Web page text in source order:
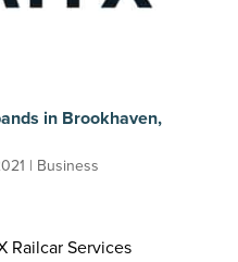
in Brookhaven,
| Business
Railcar Services